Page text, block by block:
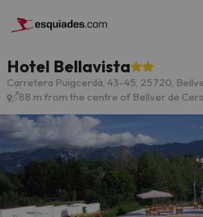
Hotel Bellavista
Carretera Puigcerdà, 43-45, 25720,
88 m from the centre of Bellver de